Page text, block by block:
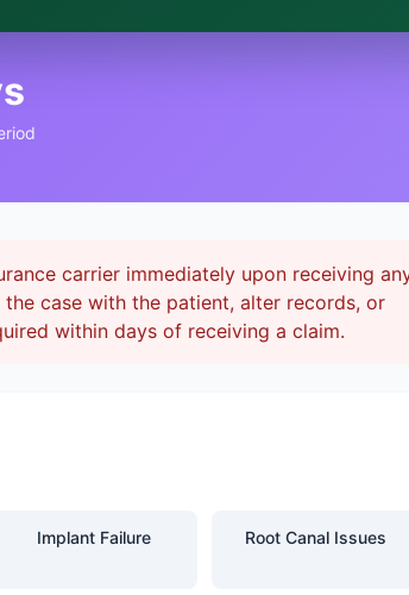
carrier immediately upon receiving
case with the patient, alter records, or
within days of receiving a claim.
Implant Failure Root Canal Issues